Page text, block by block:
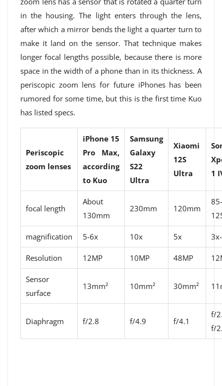
in the housing. The light enters through the lens,
after which a mirror bends the light a quarter turn to
make it land on the sensor. That technique makes
longer focal lengths possible, because there is more
space in the width of a phone than in its thickness. A
periscopic zoom lens for future iPhones has been
rumored for some time, but this is the first time Kuo
has listed specs.
Periscopic
zoom lenses
iPhone 15
Pro Max,
according
to Kuo
Samsung
Galaxy
S22
Ultra
Xiaomi
12S
Ultra
1
focal length
About
130mm
230mm 120mm
85-
magnification 5-6x 10x 5x
Resolution 12MP 10MP 48MP
Sensor
surface
13mm² 10mm² 30mm²
Diaphragm f/2.8 f/4.9 f/4.1
f/
f/